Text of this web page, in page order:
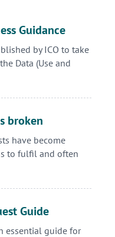
Guidance
by ICO to take
Data (Use and
broken
have become
to fulfil and often
Guide
essential guide for